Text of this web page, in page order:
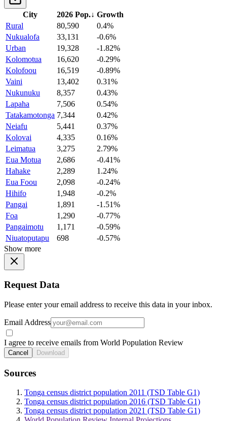
City 2026 Pop.↓ Growth
Rural
80,590
0.4%
Nukualofa
33,131
-0.6%
Urban
19,328
-1.82%
Kolomotua
16,620
-0.29%
Kolofoou
16,519
-0.89%
Vaini
13,402
0.31%
Nukunuku
8,357
0.43%
Lapaha
7,506
0.54%
Tatakamotonga 7,344
0.42%
Neiafu
5,441
0.37%
Kolovai
4,335
0.16%
Leimatua
3,275
2.79%
Eua Motua
2,686
-0.41%
Hahake
2,289
1.24%
Eua Foou
2,098
-0.24%
Hihifo
1,948
-0.2%
Pangai
1,891
-1.51%
Foa
1,290
-0.77%
Pangaimotu
1,171
-0.59%
Niuatoputapu
698
-0.57%
Show more
Request Data
Please enter your email address to receive this data in your inbox.
Email Address
I agree to receive emails from World Population Review
Cancel Download
Sources
Tonga census district population 2011 (TSD Table G1)
Tonga census district population 2016 (TSD Table G1)
Tonga census district population 2021 (TSD Table G1)